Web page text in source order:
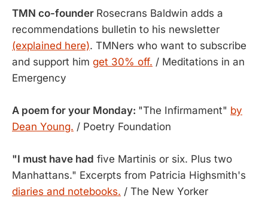
TMN co-founder Rosecrans Baldwin adds a
recommendations bulletin to his newsletter
(explained here). TMNers who want to subscribe
and support him get 30% off. / Meditations in an
Emergency
A poem for your Monday: "The Infirmament" by
Dean Young. / Poetry Foundation
"I must have had five Martinis or six. Plus two
Manhattans." Excerpts from Patricia Highsmith's
diaries and notebooks. / The New Yorker